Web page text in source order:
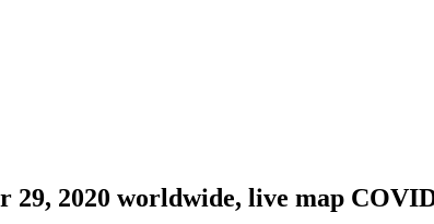
29, 2020 worldwide, live map